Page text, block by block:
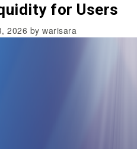
for Users
2026 by warisara